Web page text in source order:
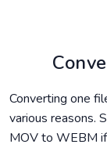
Converting one
various reasons.
MOV to WEBM